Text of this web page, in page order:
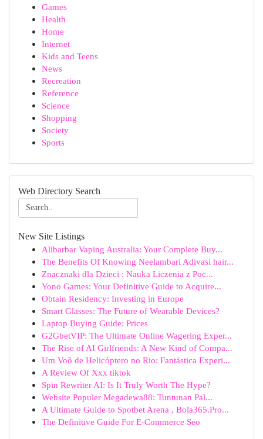
Games
Health
Home
Internet
Kids and Teens
News
Recreation
Reference
Science
Shopping
Society
Sports
Web Directory Search
New Site Listings
Alibarbar Vaping Australia: Your Complete Buy...
The Benefits Of Knowing Neelambari Adivasi hair...
Znacznaki dla Dzieci : Nauka Liczenia z Poc...
Yono Games: Your Definitive Guide to Acquire...
Obtain Residency: Investing in Europe
Smart Glasses: The Future of Wearable Devices?
Laptop Buying Guide: Prices
G2GbetVIP: The Ultimate Online Wagering Exper...
The Rise of AI Girlfriends: A New Kind of Compa...
Um Voô de Helicóptero no Rio: Fantástica Experi...
A Review Of Xxx tiktok
Spin Rewriter AI: Is It Truly Worth The Hype?
Website Populer Megadewa88: Tuntunan Pal...
A Ultimate Guide to Spotbet Arena , Bola365.Pro...
The Definitive Guide For E-Commerce Seo